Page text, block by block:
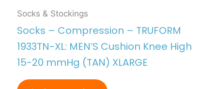
Socks & Stockings
Socks – Compression – TRUFORM
1933TN-XL: MEN’S Cushion Knee High
15-20 mmHg (TAN) XLARGE